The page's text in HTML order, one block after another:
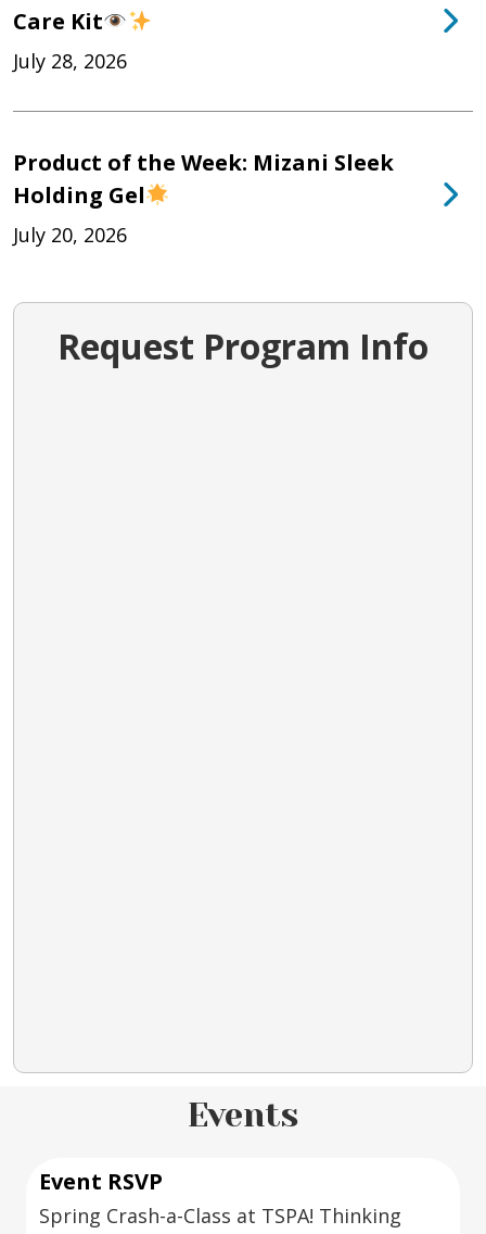
Care Kit
July 28, 2026
Product of the Week: Mizani Sleek
Holding Gel
July 20, 2026
Request Program Info
Events
Event RSVP
Spring Crash-a-Class at TSPA! Thinking